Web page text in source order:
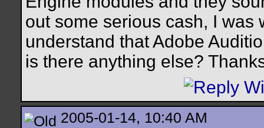
out some serious cash, I was
understand that Adobe
is there anything else?
2005-01-14, 10:40 AM